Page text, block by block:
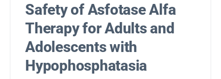
Safety of Asfotase Alfa
Therapy for Adults and
Adolescents with
Hypophosphatasia